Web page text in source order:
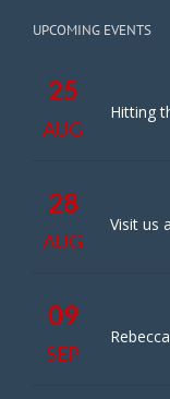
UPCOMING EVENTS
25
AUG
Hitting
28
AUG
Visit us
09
SEP